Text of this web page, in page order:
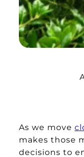
As we move
makes those
decisions to